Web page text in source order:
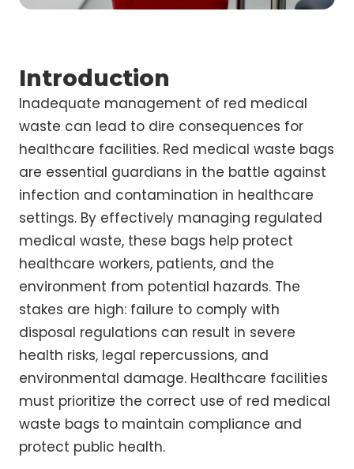
Introduction
Inadequate management of red medical
waste can lead to dire consequences for
healthcare facilities. Red medical waste bags
are essential guardians in the battle against
infection and contamination in healthcare
settings. By effectively managing regulated
medical waste, these bags help protect
healthcare workers, patients, and the
environment from potential hazards. The
stakes are high: failure to comply with
disposal regulations can result in severe
health risks, legal repercussions, and
environmental damage. Healthcare facilities
must prioritize the correct use of red medical
waste bags to maintain compliance and
protect public health.